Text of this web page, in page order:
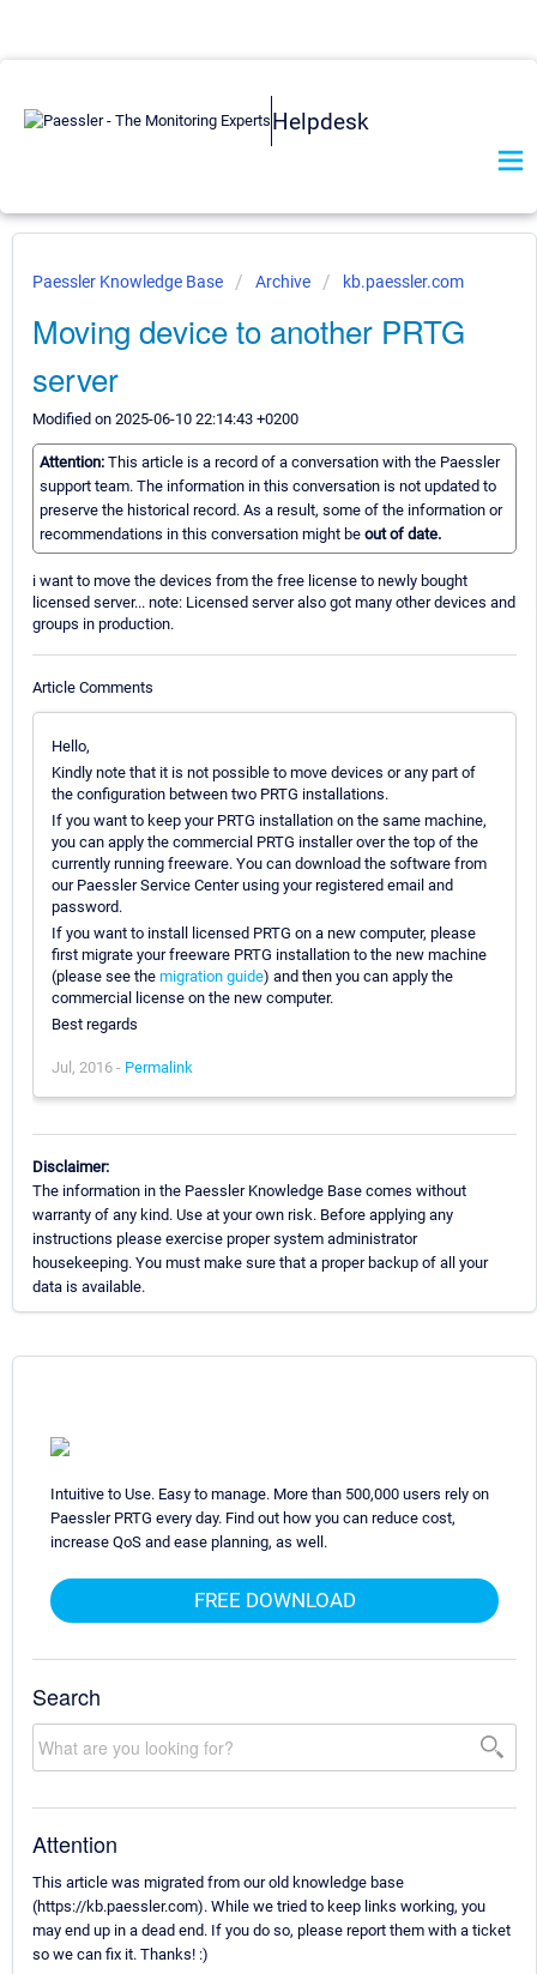
Helpdesk
Paessler Knowledge Base Archive kb.paessler.com
Moving device to another PRTG
server
Modified on 2025-06-10 22:14:43 +0200
Attention: This article is a record of a conversation with the Paessler
support team. The information in this conversation is not updated to
preserve the historical record. As a result, some of the information or
recommendations in this conversation might be out of date.
i want to move the devices from the free license to newly bought
licensed server... note: Licensed server also got many other devices and
groups in production.
Article Comments
Hello,
Kindly note that it is not possible to move devices or any part of
the configuration between two PRTG installations.
If you want to keep your PRTG installation on the same machine,
you can apply the commercial PRTG installer over the top of the
currently running freeware. You can download the software from
our Paessler Service Center using your registered email and
password.
If you want to install licensed PRTG on a new computer, please
first migrate your freeware PRTG installation to the new machine
(please see the migration guide) and then you can apply the
commercial license on the new computer.
Best regards
Jul, 2016 - Permalink
Disclaimer:
The information in the Paessler Knowledge Base comes without
warranty of any kind. Use at your own risk. Before applying any
instructions please exercise proper system administrator
housekeeping. You must make sure that a proper backup of all your
data is available.
Intuitive to Use. Easy to manage. More than 500,000 users rely on
Paessler PRTG every day. Find out how you can reduce cost,
increase QoS and ease planning, as well.
FREE DOWNLOAD
Search
Attention
This article was migrated from our old knowledge base
(https://kb.paessler.com). While we tried to keep links working, you
may end up in a dead end. If you do so, please report them with a ticket
so we can fix it. Thanks! :)